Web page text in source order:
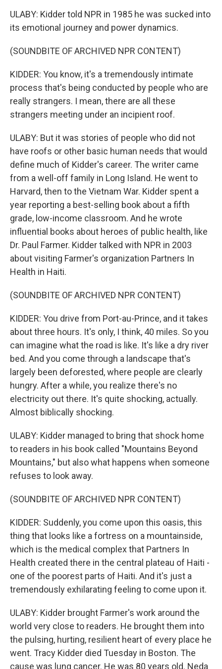
ULABY: Kidder told NPR in 1985 he was sucked into
its emotional journey and power dynamics.
(SOUNDBITE OF ARCHIVED NPR CONTENT)
KIDDER: You know, it's a tremendously intimate
process that's being conducted by people who are
really strangers. I mean, there are all these
strangers meeting under an incipient roof.
ULABY: But it was stories of people who did not
have roofs or other basic human needs that would
define much of Kidder's career. The writer came
from a well-off family in Long Island. He went to
Harvard, then to the Vietnam War. Kidder spent a
year reporting a best-selling book about a fifth
grade, low-income classroom. And he wrote
influential books about heroes of public health, like
Dr. Paul Farmer. Kidder talked with NPR in 2003
about visiting Farmer's organization Partners In
Health in Haiti.
(SOUNDBITE OF ARCHIVED NPR CONTENT)
KIDDER: You drive from Port-au-Prince, and it takes
about three hours. It's only, I think, 40 miles. So you
can imagine what the road is like. It's like a dry river
bed. And you come through a landscape that's
largely been deforested, where people are clearly
hungry. After a while, you realize there's no
electricity out there. It's quite shocking, actually.
Almost biblically shocking.
ULABY: Kidder managed to bring that shock home
to readers in his book called "Mountains Beyond
Mountains," but also what happens when someone
refuses to look away.
(SOUNDBITE OF ARCHIVED NPR CONTENT)
KIDDER: Suddenly, you come upon this oasis, this
thing that looks like a fortress on a mountainside,
which is the medical complex that Partners In
Health created there in the central plateau of Haiti -
one of the poorest parts of Haiti. And it's just a
tremendously exhilarating feeling to come upon it.
ULABY: Kidder brought Farmer's work around the
world very close to readers. He brought them into
the pulsing, hurting, resilient heart of every place he
went. Tracy Kidder died Tuesday in Boston. The
cause was lung cancer. He was 80 years old. Neda